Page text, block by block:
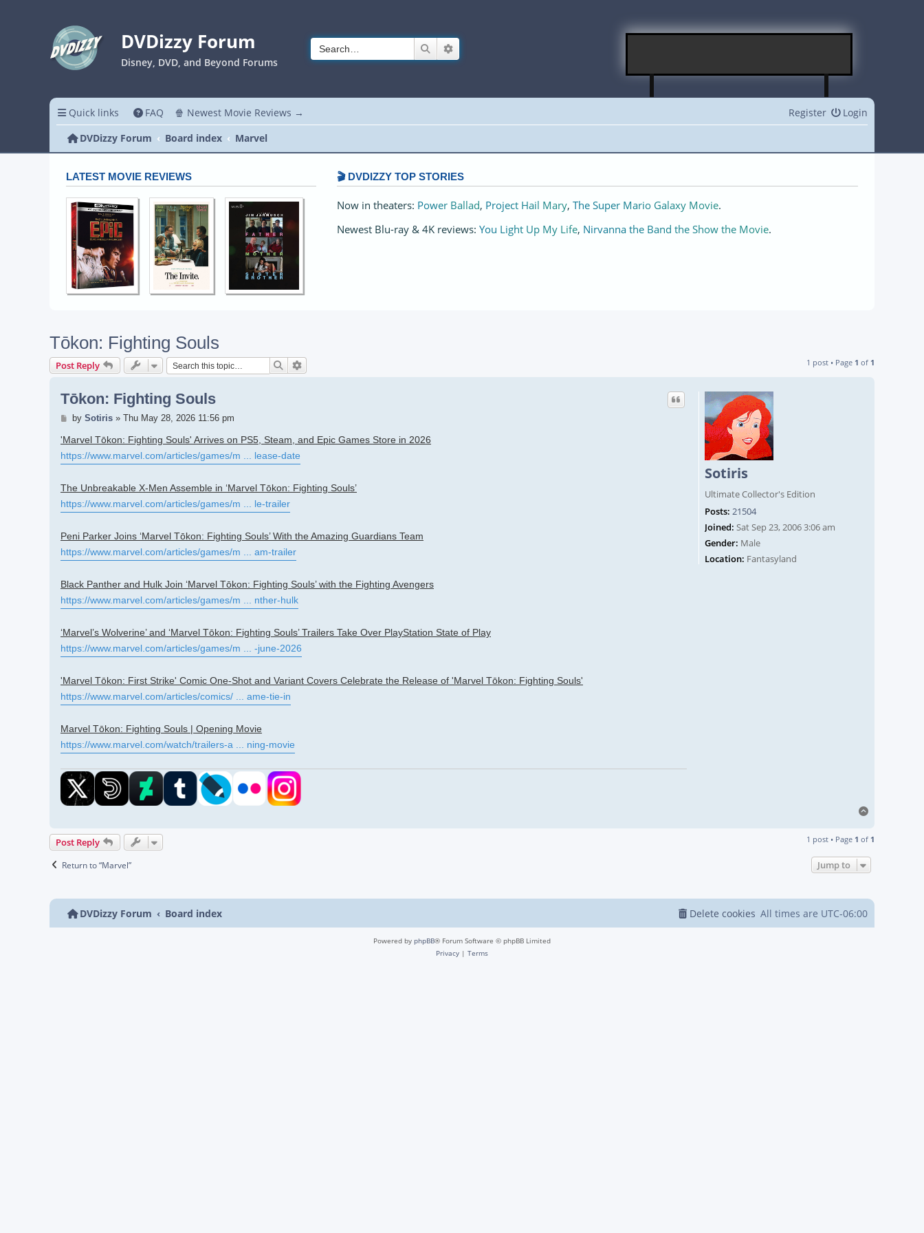
DVDizzy Forum
Disney, DVD, and Beyond Forums
Search
Quick links FAQ 🍿 Newest Movie Reviews → Login
Register
DVDizzy Forum
Board index Marvel
LATEST MOVIE REVIEWS 🎬 DVDIZZY TOP STORIES️️
Now in theaters: Power Ballad, Project Hail Mary, The Super Mario Galaxy Movie.
Newest Blu-ray & 4K reviews: You Light Up My Life, Nirvanna the Band the Show the Movie.
Tōkon: Fighting Souls
Post Reply Search 1 post • Page 1 of 1
Sotiris
Ultimate Collector's Edition
Posts: 21504
Joined: Sat Sep 23, 2006 3:06 am
Gender: Male
Location: Fantasyland
Tōkon: Fighting Souls
Post
by Sotiris» Thu May 28, 2026 11:56 pm
'Marvel Tōkon: Fighting Souls' Arrives on PS5, Steam, and Epic Games Store in 2026
https://www.marvel.com/articles/games/m ... lease-date
The Unbreakable X-Men Assemble in ‘Marvel Tōkon: Fighting Souls’
https://www.marvel.com/articles/games/m ... le-trailer
Peni Parker Joins ‘Marvel Tōkon: Fighting Souls’ With the Amazing Guardians Team
https://www.marvel.com/articles/games/m ... am-trailer
Black Panther and Hulk Join ‘Marvel Tōkon: Fighting Souls’ with the Fighting Avengers
https://www.marvel.com/articles/games/m ... nther-hulk
‘Marvel’s Wolverine’ and ‘Marvel Tōkon: Fighting Souls’ Trailers Take Over PlayStation State of Play
https://www.marvel.com/articles/games/m ... -june-2026
'Marvel Tōkon: First Strike' Comic One-Shot and Variant Covers Celebrate the Release of 'Marvel Tōkon: Fighting Souls'
https://www.marvel.com/articles/comics/ ... ame-tie-in
Marvel Tōkon: Fighting Souls | Opening Movie
https://www.marvel.com/watch/trailers-a ... ning-movie
Post Reply 1 post • Page 1 of 1
Return to “Marvel” Jump to
DVDizzy Forum Board index All times are UTC-06:00
Delete cookies
Powered by phpBB® Forum Software © phpBB Limited
Privacy | Terms